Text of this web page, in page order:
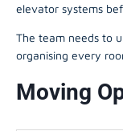
elevator systems
The team needs to
organising every
Moving